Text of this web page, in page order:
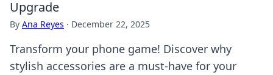
Upgrade
By Ana Reyes · December 22, 2025
Transform your phone game! Discover why
stylish accessories are a must-have for your